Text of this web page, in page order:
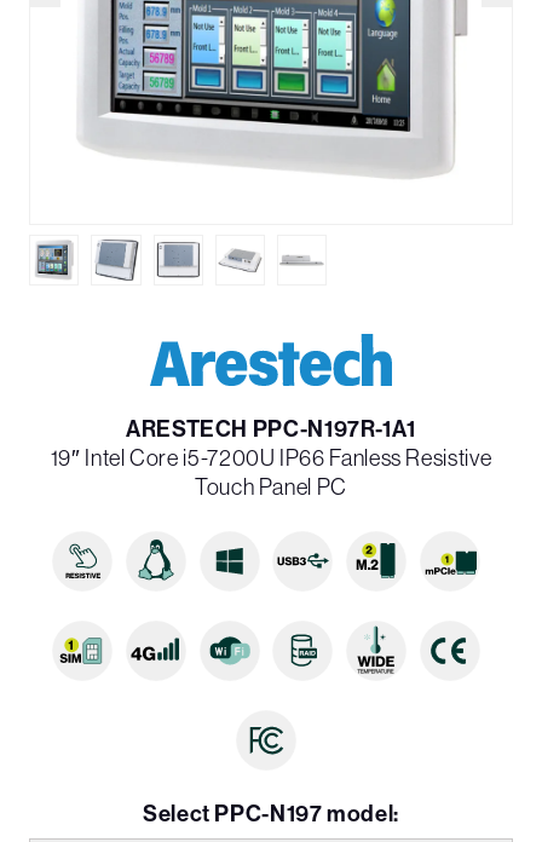
ARESTECH PPC-N197R-1A1
19″ Intel Core i5-7200U IP66 Fanless Resistive
Touch Panel PC
Select PPC-N197 model: